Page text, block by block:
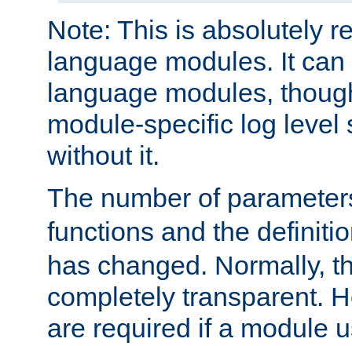
Note: This is absolutely
language modules. It
language modules,
module-specific log level
without it.
The number of
functions and the
has changed. Normally,
completely transparent.
are required if a module